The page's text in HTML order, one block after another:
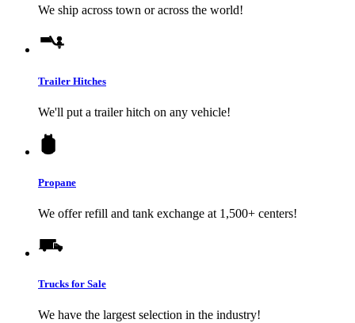
We ship across town or across the world!
Trailer Hitches
We'll put a trailer hitch on any vehicle!
Propane
We offer refill and tank exchange at 1,500+ centers!
Trucks for Sale
We have the largest selection in the industry!